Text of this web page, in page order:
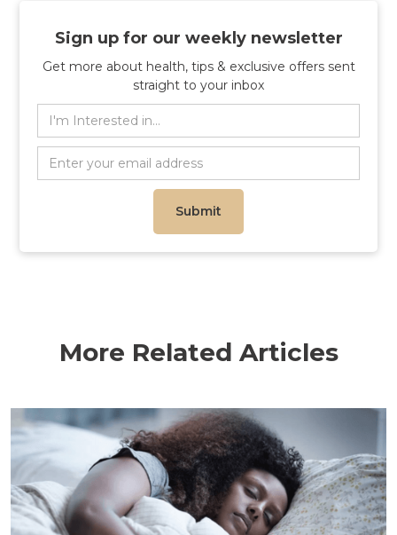
Sign up for our weekly newsletter
Get more about health, tips & exclusive offers sent
straight to your inbox
More Related Articles